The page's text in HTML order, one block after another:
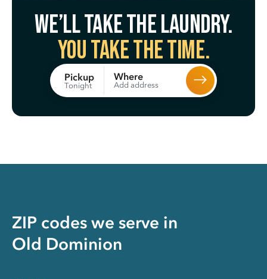
We’ll take the laundry.
You take the time.
Pickup
Tonight
Where
Add address
ZIP codes we serve in
Old Dominion